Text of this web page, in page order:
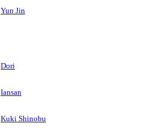
Yun Jin
Dori
Iansan
Kuki Shinobu